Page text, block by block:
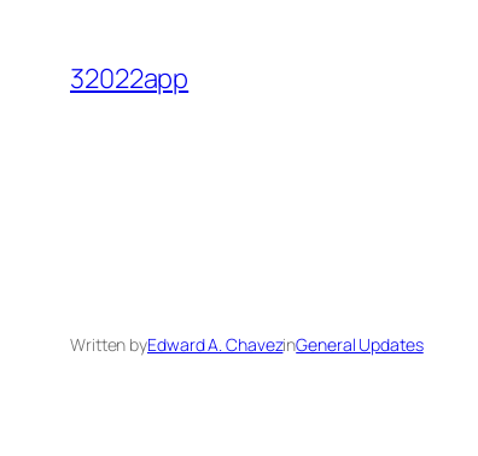
content
32022app
Written byEdward A. ChavezinGeneral Updates